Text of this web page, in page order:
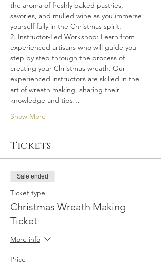
the aroma of freshly baked pastries,
savories, and mulled wine as you immerse
yourself fully in the Christmas spirit.
2. Instructor-Led Workshop: Learn from
experienced artisans who will guide you
step by step through the process of
creating your Christmas wreath. Our
experienced instructors are skilled in the
art of wreath making, sharing their
knowledge and tips…
Show More
Tickets
Sale ended
Ticket type
Christmas Wreath Making
Ticket
More info
Price